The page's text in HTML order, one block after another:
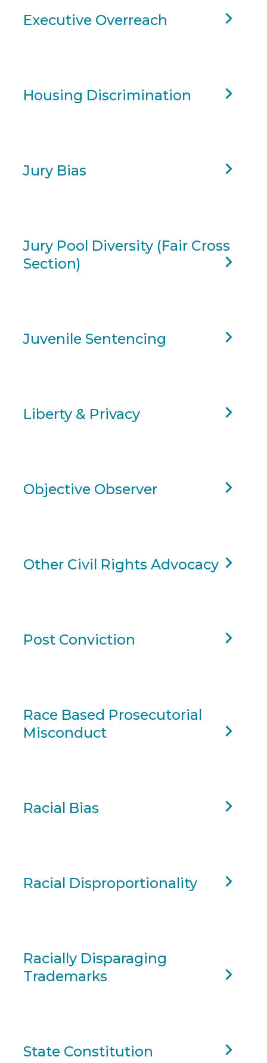
Executive Overreach
Housing Discrimination
Jury Bias
Jury Pool Diversity (Fair Cross
Section)
Juvenile Sentencing
Liberty & Privacy
Objective Observer
Other Civil Rights Advocacy
Post Conviction
Race Based Prosecutorial
Misconduct
Racial Bias
Racial Disproportionality
Racially Disparaging
Trademarks
State Constitution